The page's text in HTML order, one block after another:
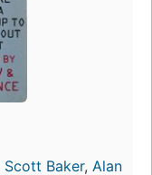
Scott Baker, Alan